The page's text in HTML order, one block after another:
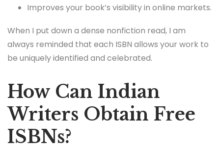
Improves your book’s visibility in online markets.
When I put down a dense nonfiction read, I am
always reminded that each ISBN allows your work to
be uniquely identified and celebrated.
How Can Indian
Writers Obtain Free
ISBNs?